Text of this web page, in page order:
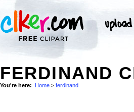
FERDINAND
You're here: Home > ferdinand